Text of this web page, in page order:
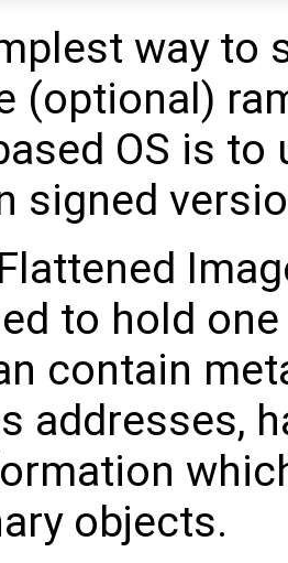
way to
(optional)
OS is to
signed
to hold
contain
addresses,
objects.